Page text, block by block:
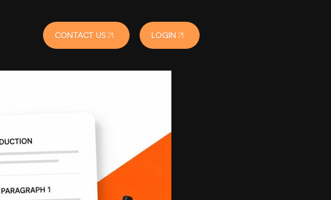
CONTACT US LOGIN